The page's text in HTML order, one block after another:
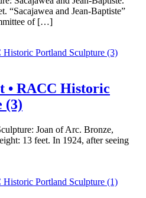
“Sacajawea and Jean-Baptiste”
of […]
• RACC Historic
(3)
Joan of Arc. Bronze,
13 feet. In 1924, after seeing